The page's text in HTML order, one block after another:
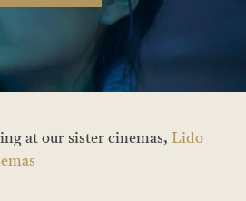
at our sister cinemas, Lido